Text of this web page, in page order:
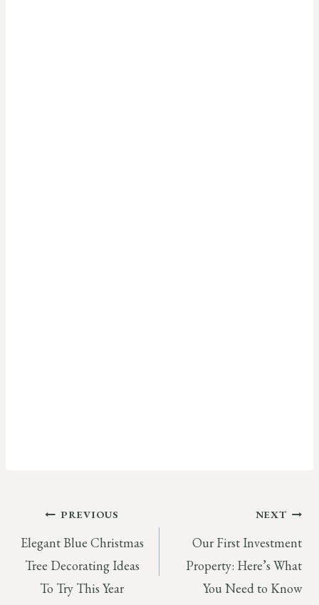
Post
navigation
PREVIOUS
Elegant Blue Christmas
Tree Decorating Ideas
To Try This Year
NEXT
Our First Investment
Property: Here’s What
You Need to Know